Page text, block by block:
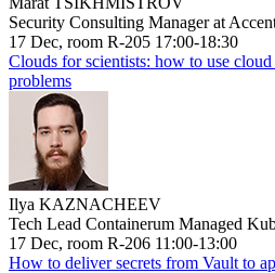
Security Consulting Manager at
17 Dec, room R-205 17:00-18:30
Clouds for scientists: how to use cloud
problems
Ilya KAZNACHEEV
Tech Lead Containerum Managed
17 Dec, room R-206 11:00-13:00
How to deliver secrets from Vault to